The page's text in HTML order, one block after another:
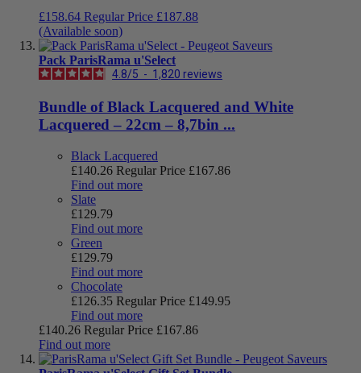
£158.64 Regular Price £187.88
(Available soon)
Pack ParisRama u'Select
4.8/5 - 1,820 reviews
Bundle of Black Lacquered and White
Lacquered – 22cm – 8,7bin ...
Black Lacquered
£140.26 Regular Price £167.86
Find out more
Slate
£129.79
Find out more
Green
£129.79
Find out more
Chocolate
£126.35 Regular Price £149.95
Find out more
£140.26 Regular Price £167.86
Find out more